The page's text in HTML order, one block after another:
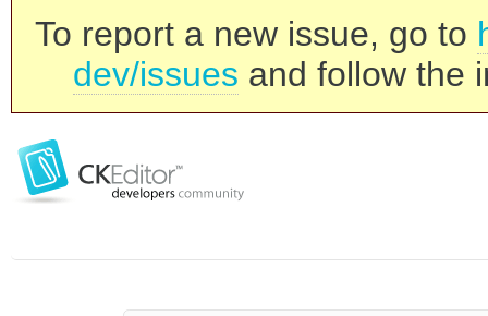
To report a new issue, go to
dev/issues and follow the